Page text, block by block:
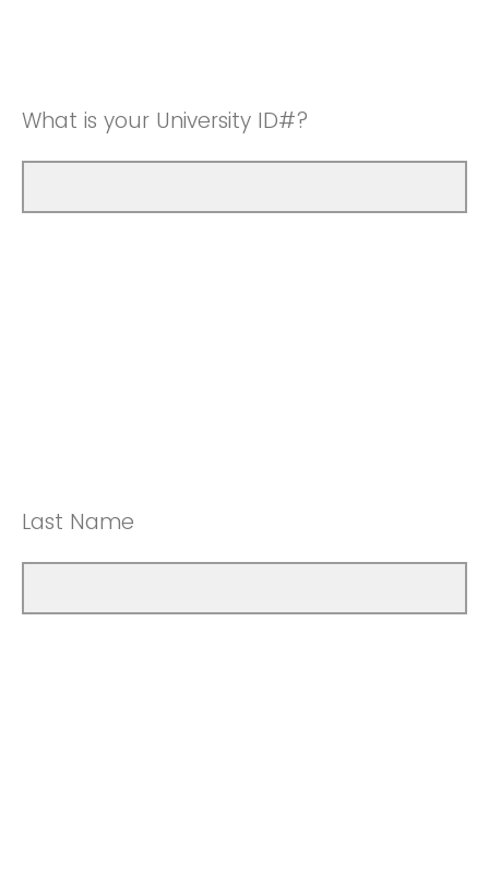
What is your University ID#?
Last Name